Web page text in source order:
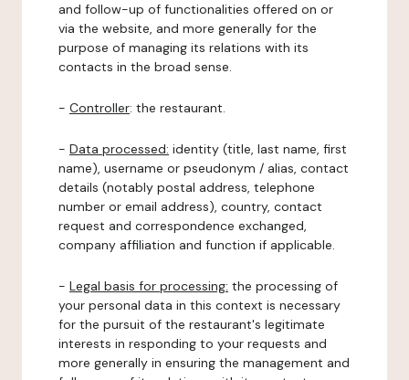
and follow-up of functionalities offered on or
via the website, and more generally for the
purpose of managing its relations with its
contacts in the broad sense.
- Controller: the restaurant.
- Data processed: identity (title, last name, first
name), username or pseudonym / alias, contact
details (notably postal address, telephone
number or email address), country, contact
request and correspondence exchanged,
company affiliation and function if applicable.
- Legal basis for processing: the processing of
your personal data in this context is necessary
for the pursuit of the restaurant's legitimate
interests in responding to your requests and
more generally in ensuring the management and